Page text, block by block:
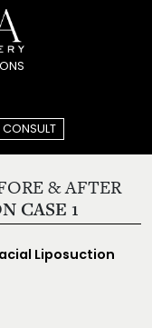
CONSULT
& AFTER
CASE 1
Liposuction